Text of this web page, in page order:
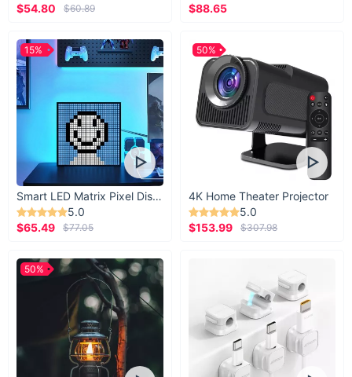
$54.80
$60.89
$88.65
Smart LED Matrix Pixel Display
5.0
$65.49
$77.05
15%
4K Home Theater Projector
5.0
$153.99
$307.98
50%
50%